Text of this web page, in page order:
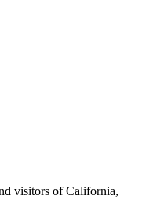
visitors of California,